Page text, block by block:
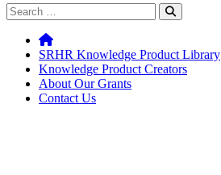
Search
for:
SRHR Knowledge Product Library
Knowledge Product Creators
About Our Grants
Contact Us